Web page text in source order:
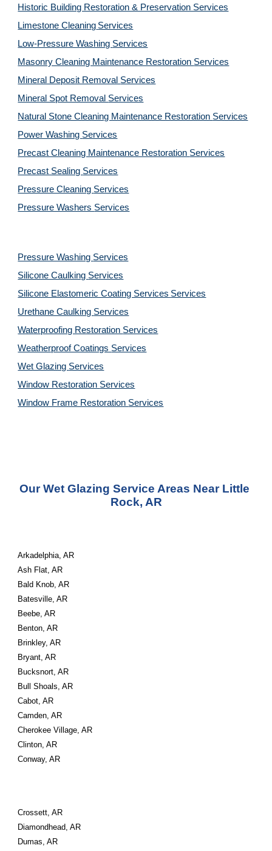
Historic Building Restoration & Preservation Services
Limestone Cleaning Services
Low-Pressure Washing Services
Masonry Cleaning Maintenance Restoration Services
Mineral Deposit Removal Services
Mineral Spot Removal Services
Natural Stone Cleaning Maintenance Restoration Services
Power Washing Services
Precast Cleaning Maintenance Restoration Services
Precast Sealing Services
Pressure Cleaning Services
Pressure Washers Services
Pressure Washing Services
Silicone Caulking Services
Silicone Elastomeric Coating Services Services
Urethane Caulking Services
Waterproofing Restoration Services
Weatherproof Coatings Services
Wet Glazing Services
Window Restoration Services
Window Frame Restoration Services
Our Wet Glazing Service Areas Near Little
Rock, AR
Arkadelphia, AR
Ash Flat, AR
Bald Knob, AR
Batesville, AR
Beebe, AR
Benton, AR
Brinkley, AR
Bryant, AR
Bucksnort, AR
Bull Shoals, AR
Cabot, AR
Camden, AR
Cherokee Village, AR
Clinton, AR
Conway, AR
Crossett, AR
Diamondhead, AR
Dumas, AR